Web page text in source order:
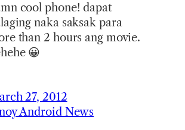
cool phone! dapat
naka saksak para
than 2 hours ang movie.
😀
27, 2012
Android News